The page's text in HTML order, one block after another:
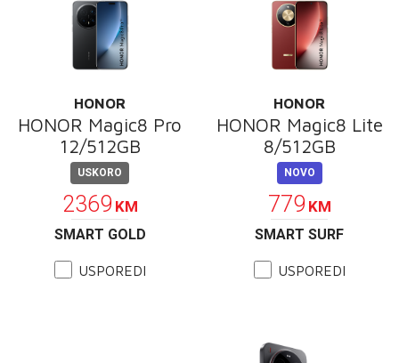
HONOR
HONOR Magic8 Pro
12/512GB
USKORO
2369 KM
SMART GOLD
USPOREDI
HONOR
HONOR Magic8 Lite
8/512GB
NOVO
779 KM
SMART SURF
USPOREDI